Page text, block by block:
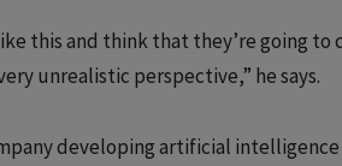
this and think that they’re going
unrealistic perspective,” he says.
developing artificial intelligence